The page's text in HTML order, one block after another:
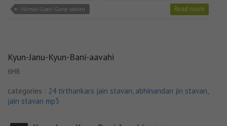
-Nirmal-Gyan-Gune stavan
Read more
Kyun-Janu-Kyun-Bani-aavahi
6MB
categories : 24 tirthankars jain stavan, abhinandan jin stavan,
jain stavan mp3